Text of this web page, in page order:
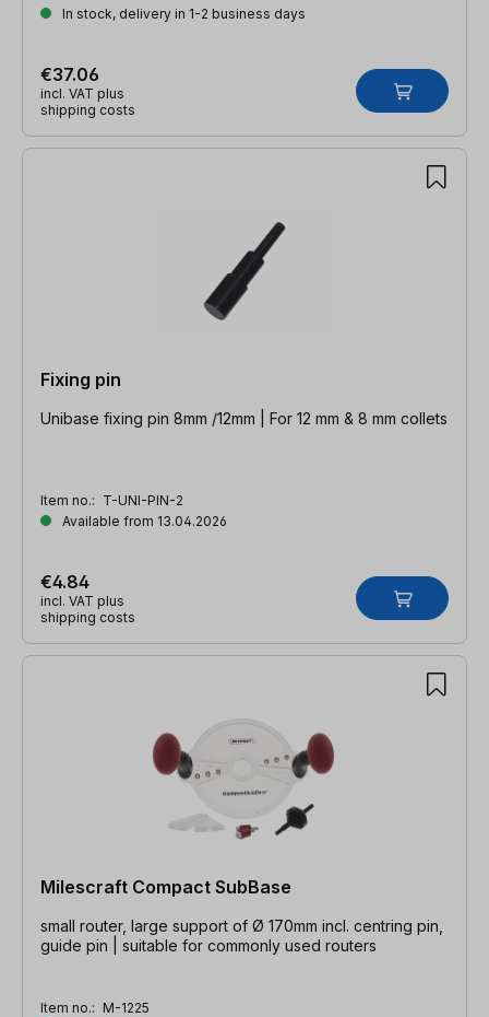
In stock, delivery in 1-2 business days
€37.06
incl. VAT plus
shipping costs
Fixing pin
Unibase fixing pin 8mm /12mm | For 12 mm & 8 mm collets
Item no.: T-UNI-PIN-2
Available from 13.04.2026
€4.84
incl. VAT plus
shipping costs
Milescraft Compact SubBase
small router, large support of Ø 170mm incl. centring pin,
guide pin | suitable for commonly used routers
Item no.: M-1225